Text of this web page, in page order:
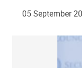
05 September